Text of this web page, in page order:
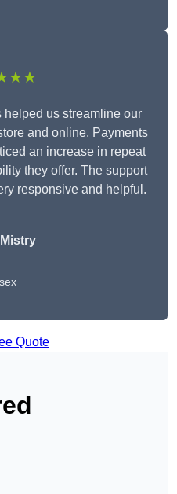
helped us streamline our
and online. Payments
an increase in repeat
they offer. The support
responsive and helpful.
Quote